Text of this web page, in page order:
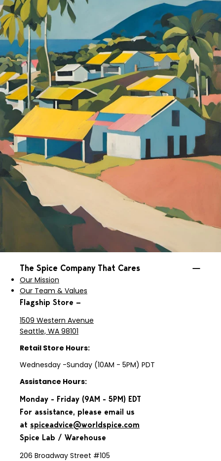
The Spice Company That Cares
Our Mission
Our Team & Values
Flagship Store —
1509 Western Avenue
Seattle, WA 98101
Retail Store Hours:
Wednesday -Sunday (10AM - 5PM) PDT
Assistance Hours:
Monday - Friday (9AM - 5PM) EDT
For assistance, please email us
at spiceadvice@worldspice.com
Spice Lab / Warehouse
206 Broadway Street #105